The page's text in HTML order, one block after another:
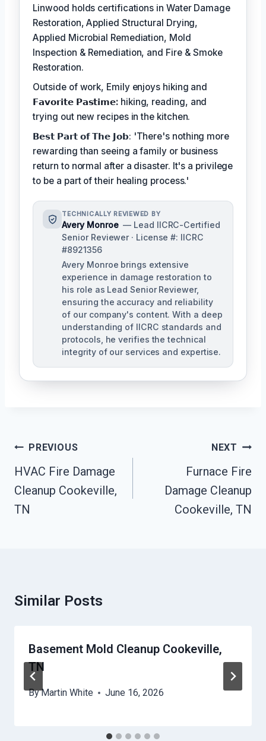
Linwood holds certifications in Water Damage
Restoration, Applied Structural Drying,
Applied Microbial Remediation, Mold
Inspection & Remediation, and Fire & Smoke
Restoration.
Outside of work, Emily enjoys hiking and
𝗙𝗮𝘃𝗼𝗿𝗶𝘁𝗲 𝗣𝗮𝘀𝘁𝗶𝗺𝗲: hiking, reading, and
trying out new recipes in the kitchen.
𝗕𝗲𝘀𝘁 𝗣𝗮𝗿𝘁 𝗼𝗳 𝗧𝗵𝗲 𝗝𝗼𝗯: 'There's nothing more
rewarding than seeing a family or business
return to normal after a disaster. It's a privilege
to be a part of their healing process.'
TECHNICALLY REVIEWED BY
Avery Monroe — Lead IICRC-Certified
Senior Reviewer · License #: IICRC
#8921356
Avery Monroe brings extensive
experience in damage restoration to
his role as Lead Senior Reviewer,
ensuring the accuracy and reliability
of our company's content. With a deep
understanding of IICRC standards and
protocols, he verifies the technical
integrity of our services and expertise.
Post
Navigation
PREVIOUS
HVAC Fire Damage
Cleanup Cookeville,
TN
NEXT
Furnace Fire
Damage Cleanup
Cookeville, TN
Similar Posts
Basement Mold Cleanup Cookeville,
TN
ByMartin White June 16, 2026